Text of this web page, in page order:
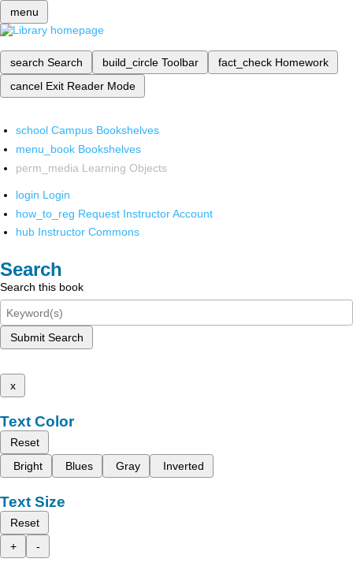
menu
search Search build_circle Toolbar fact_check Homework
cancel Exit Reader Mode
school Campus Bookshelves
menu_book Bookshelves
perm_media Learning Objects
login Login
how_to_reg Request Instructor Account
hub Instructor Commons
Search
Search this book
Submit Search
x
Text Color
Reset
Bright
Blues Gray Inverted
Text Size
Reset
+
-